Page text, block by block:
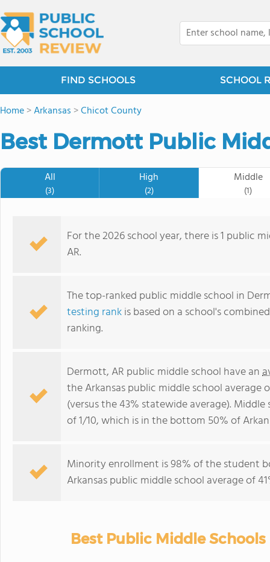
FIND SCHOOLS SCHOOL
Home>Arkansas >Chicot County
Best Dermott Public
All
(3)
High
(2)
Middle
(1)
For the 2026 school year, there is 1 public
AR.
The top-ranked public middle school in
testing rankis based on a school's
ranking.
Dermott, AR public middle school have an
the Arkansas public middle school average
(versus the 43% statewide average).
of 1/10, which is in the bottom 50% of
Minority enrollment is 98% of the student
Arkansas public middle school average of
Best Public Middle